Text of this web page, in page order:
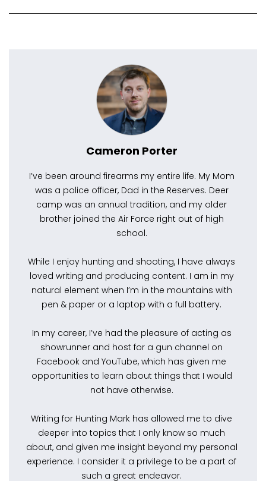
Cameron Porter
I’ve been around firearms my entire life. My Mom
was a police officer, Dad in the Reserves. Deer
camp was an annual tradition, and my older
brother joined the Air Force right out of high
school.
While I enjoy hunting and shooting, I have always
loved writing and producing content. I am in my
natural element when I’m in the mountains with
pen & paper or a laptop with a full battery.
In my career, I’ve had the pleasure of acting as
showrunner and host for a gun channel on
Facebook and YouTube, which has given me
opportunities to learn about things that I would
not have otherwise.
Writing for Hunting Mark has allowed me to dive
deeper into topics that I only know so much
about, and given me insight beyond my personal
experience. I consider it a privilege to be a part of
such a great endeavor.